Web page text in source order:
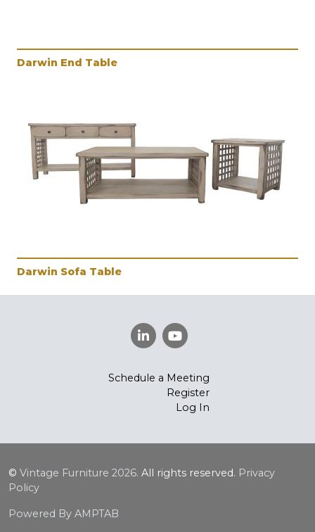
Darwin End Table
Darwin Sofa Table
Schedule a Meeting
Register
Log In
© Vintage Furniture 2026. All rights reserved. Privacy
Policy
Powered By AMPTAB